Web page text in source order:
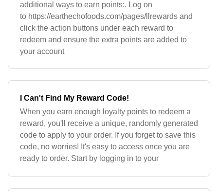
additional ways to earn points:. Log on
to https://earthechofoods.com/pages/llrewards and
click the action buttons under each reward to
redeem and ensure the extra points are added to
your account
I Can't Find My Reward Code!
When you earn enough loyalty points to redeem a
reward, you'll receive a unique, randomly generated
code to apply to your order. If you forget to save this
code, no worries! It's easy to access once you are
ready to order. Start by logging in to your